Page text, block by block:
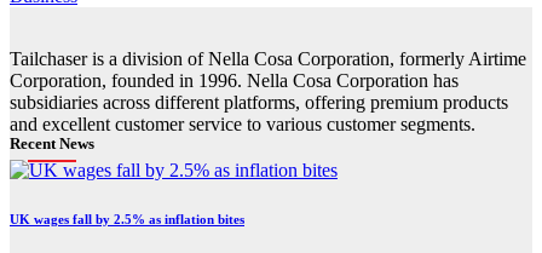
Tailchaser is a division of Nella Cosa Corporation, formerly Airtime
Corporation, founded in 1996. Nella Cosa Corporation has
subsidiaries across different platforms, offering premium products
and excellent customer service to various customer segments.
Recent News
UK wages fall by 2.5% as inflation bites